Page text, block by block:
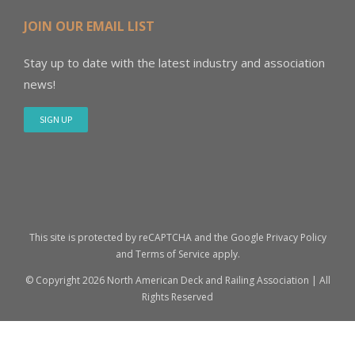
JOIN OUR EMAIL LIST
Stay up to date with the latest industry and association
news!
SIGN UP
This site is protected by reCAPTCHA and the Google Privacy Policy
and Terms of Service apply.
© Copyright2026 North American Deck and Railing Association | All
Rights Reserved